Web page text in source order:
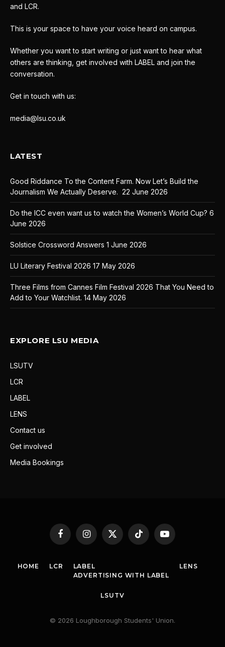
and LCR.
This is your space to have your voice heard on campus.
Whether you want to start writing or just want to hear what
others are thinking, get involved with LABEL and join the
conversation.
Get in touch with us:
media@lsu.co.uk
LATEST
Good Riddance To the Content Farm. Now Let’s Build the
Journalism We Actually Deserve. 22 June 2026
Do the ICC even want us to watch the Women’s World Cup? 6
June 2026
Solstice Crossword Answers 1 June 2026
LU Literary Festival 2026 17 May 2026
Three Films from Cannes Film Festival 2026 That You Need to
Add to Your Watchlist. 14 May 2026
EXPLORE LSU MEDIA
LSUTV
LCR
LABEL
LENS
Contact us
Get involved
Media Bookings
FacebookInstagram
X
TikTok YouTube
HOME LCR
LABEL
ADVERTISING WITH LABEL
LENS
LSUTV
© 2026 Loughborough Students' Union.